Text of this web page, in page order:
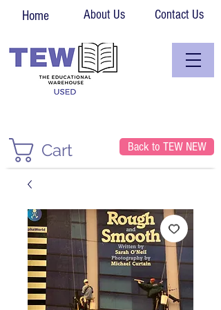
Home About Us Contact Us
Cart Back to TEW NEW